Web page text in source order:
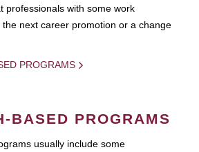
professionals with some work
next career promotion or a change
PROGRAMS
BASED PROGRAMS
usually include some